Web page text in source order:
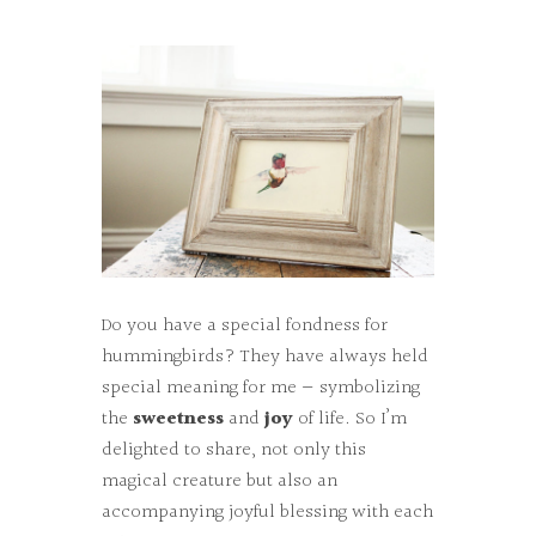
Do you have a special fondness for
hummingbirds? They have always held
special meaning for me — symbolizing
the sweetnessandjoyof life. So I’m
delighted to share, not only this
magical creature but also an
accompanying joyful blessing with each